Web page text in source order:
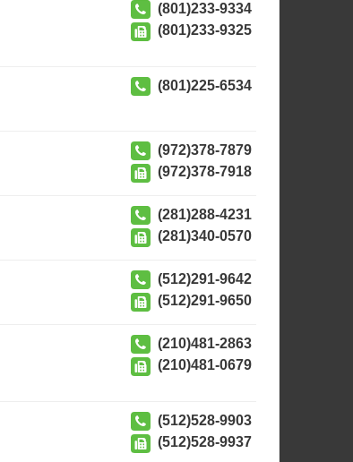
(801)233-9334
(801)233-9325
(801)225-6534
(972)378-7879
(972)378-7918
(281)288-4231
(281)340-0570
(512)291-9642
(512)291-9650
(210)481-2863
(210)481-0679
(512)528-9903
(512)528-9937